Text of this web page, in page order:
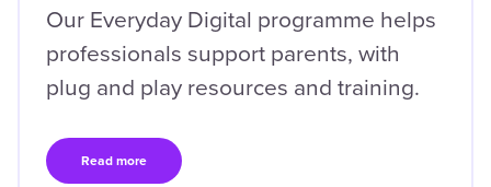
Our Everyday Digital programme helps
professionals support parents, with
plug and play resources and training.
Read more